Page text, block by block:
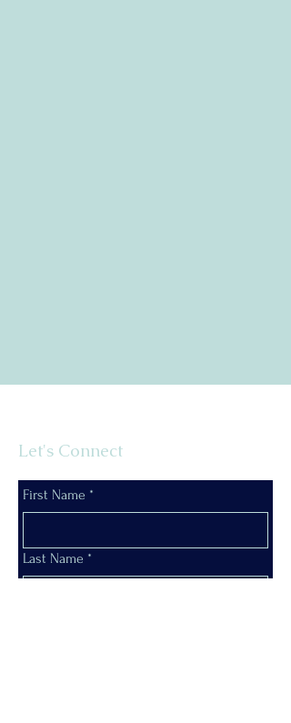
Let's Connect
First Name *
Last Name *